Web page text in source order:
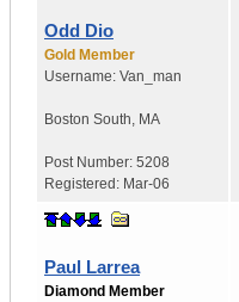
Odd Dio
Gold Member
Username: Van_man
Boston South, MA
Post Number: 5208
Registered: Mar-06
Paul Larrea
Diamond Member